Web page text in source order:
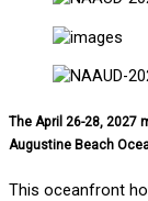
The April 26-28, 2027
Augustine Beach
This oceanfront